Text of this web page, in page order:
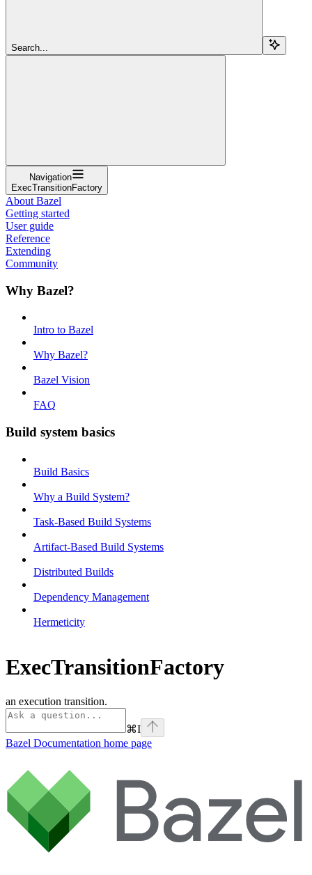
Search...
Navigation
ExecTransitionFactory
About Bazel
Getting started
User guide
Reference
Extending
Community
Why Bazel?
Intro to Bazel
Why Bazel?
Bazel Vision
FAQ
Build system basics
Build Basics
Why a Build System?
Task-Based Build Systems
Artifact-Based Build Systems
Distributed Builds
Dependency Management
Hermeticity
ExecTransitionFactory
an execution transition.
⌘I
Bazel Documentation home page